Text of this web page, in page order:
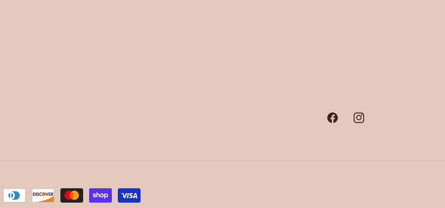
FacebookInstagram